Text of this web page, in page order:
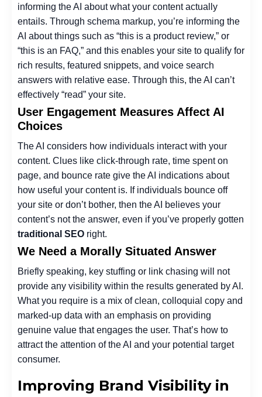
informing the AI about what your content actually
entails. Through schema markup, you’re informing the
AI about things such as “this is a product review,” or
“this is an FAQ,” and this enables your site to qualify for
rich results, featured snippets, and voice search
answers with relative ease. Through this, the AI can’t
effectively “read” your site.
User Engagement Measures Affect AI
Choices
The AI considers how individuals interact with your
content. Clues like click-through rate, time spent on
page, and bounce rate give the AI indications about
how useful your content is. If individuals bounce off
your site or don’t bother, then the AI believes your
content’s not the answer, even if you’ve properly gotten
traditional SEO right.
We Need a Morally Situated Answer
Briefly speaking, key stuffing or link chasing will not
provide any visibility within the results generated by AI.
What you require is a mix of clean, colloquial copy and
marked-up data with an emphasis on providing
genuine value that engages the user. That’s how to
attract the attention of the AI and your potential target
consumer.
Improving Brand Visibility in